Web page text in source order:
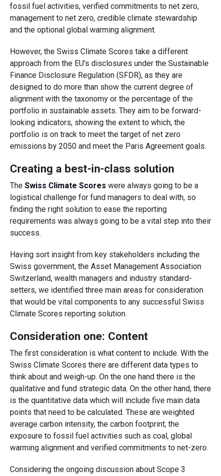
fossil fuel activities, verified commitments to net zero,
management to net zero, credible climate stewardship
and the optional global warming alignment.
However, the Swiss Climate Scores take a different
approach from the EU’s disclosures under the Sustainable
Finance Disclosure Regulation (SFDR), as they are
designed to do more than show the current degree of
alignment with the taxonomy or the percentage of the
portfolio in sustainable assets. They aim to be forward-
looking indicators, showing the extent to which, the
portfolio is on track to meet the target of net zero
emissions by 2050 and meet the Paris Agreement goals.
Creating a best-in-class solution
The Swiss Climate Scores were always going to be a
logistical challenge for fund managers to deal with, so
finding the right solution to ease the reporting
requirements was always going to be a vital step into their
success.
Having sort insight from key stakeholders including the
Swiss government, the Asset Management Association
Switzerland, wealth managers and industry standard-
setters, we identified three main areas for consideration
that would be vital components to any successful Swiss
Climate Scores reporting solution.
Consideration one: Content
The first consideration is what content to include. With the
Swiss Climate Scores there are different data types to
think about and weigh-up. On the one hand there is the
qualitative and fund strategic data. On the other hand, there
is the quantitative data which will include five main data
points that need to be calculated. These are weighted
average carbon intensity, the carbon footprint; the
exposure to fossil fuel activities such as coal, global
warming alignment and verified commitments to net-zero.
Considering the ongoing discussion about Scope 3